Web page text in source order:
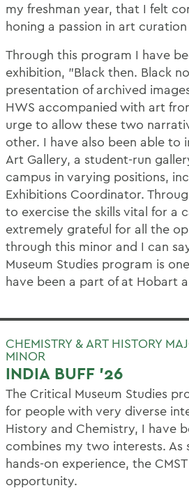
my freshman year, that I felt
honing a passion in art
Through this program I have
exhibition, "Black then. Black
presentation of archived
HWS accompanied with art
urge to allow these two
other. I have also been able to
Art Gallery, a student-run
campus in varying positions,
Exhibitions Coordinator.
to exercise the skills vital for a
extremely grateful for all the
through this minor and I can
Museum Studies program is
have been a part of at Hobart
CHEMISTRY & ART HISTORY
MINOR
INDIA BUFF '26
The Critical Museum Studies
for people with very diverse
History and Chemistry, I have
combines my two interests. As
hands-on experience, the
opportunity.